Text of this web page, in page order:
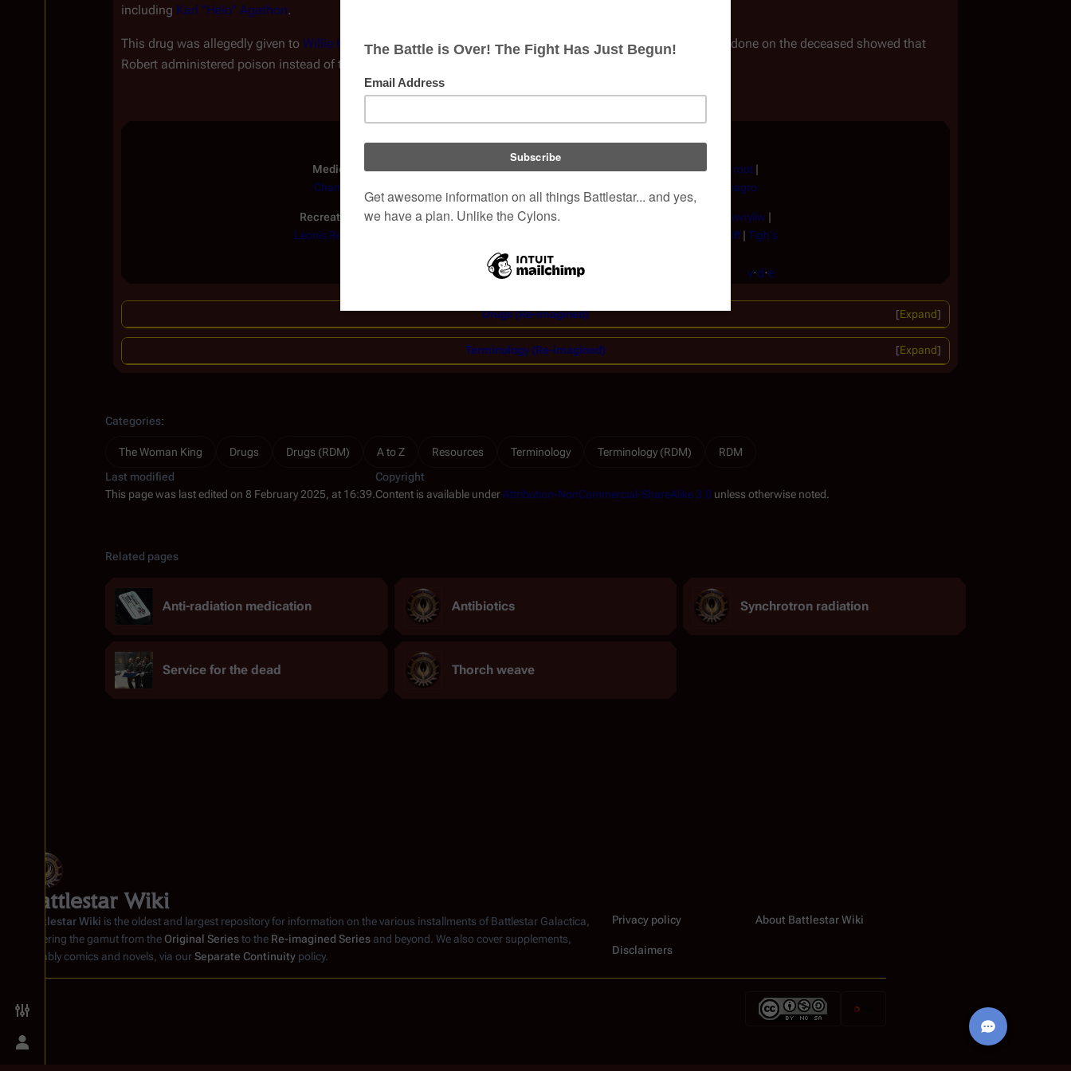
Toggle preferences menu
Toggle personal menu
including Karl "Helo" Agathon.
This drug was allegedly given to Willie King and otherSagittaronsby Dr. Michael Robert, however blood work done on the deceased showed that
Robert administered poison instead of this drug
Medical: Antibiotics|Anti-radiation medication|Bittamucin|Bloodstopper|Burdock root |
Chamalla
Vinagro
Recreational:Ambrosia|Coto|Fumarella leaf( Caprican Imperial Hawryliw |
Leonis Red
Orange Cliff| Tigh's
liquor |Virgon Brew
v·d·e
Expand
Drugs (Re-imagined)
Expand
Terminology (Re-imagined)
Categories:
The Woman King Drugs Drugs (RDM) A to Z Resources Terminology Terminology (RDM)
RDM
Last modified
This page was last edited on 8 February 2025, at 16:39.
Copyright
Content is available underAttribution-NonCommercial-ShareAlike 3.0 unless otherwise noted.
Related pages
Anti-radiation medication Antibiotics Synchrotron radiation
Service for the dead Thorch weave
Battlestar Wiki
Battlestar Wiki is the oldest and largest repository for information on the various installments ofBattlestar Galactica
covering the gamut from the Original Seriesto the Re-imagined Series and beyond. We also cover supplements,
notably comics and novels, via ourSeparate Continuity policy.
Privacy policy About Battlestar Wiki
Disclaimers